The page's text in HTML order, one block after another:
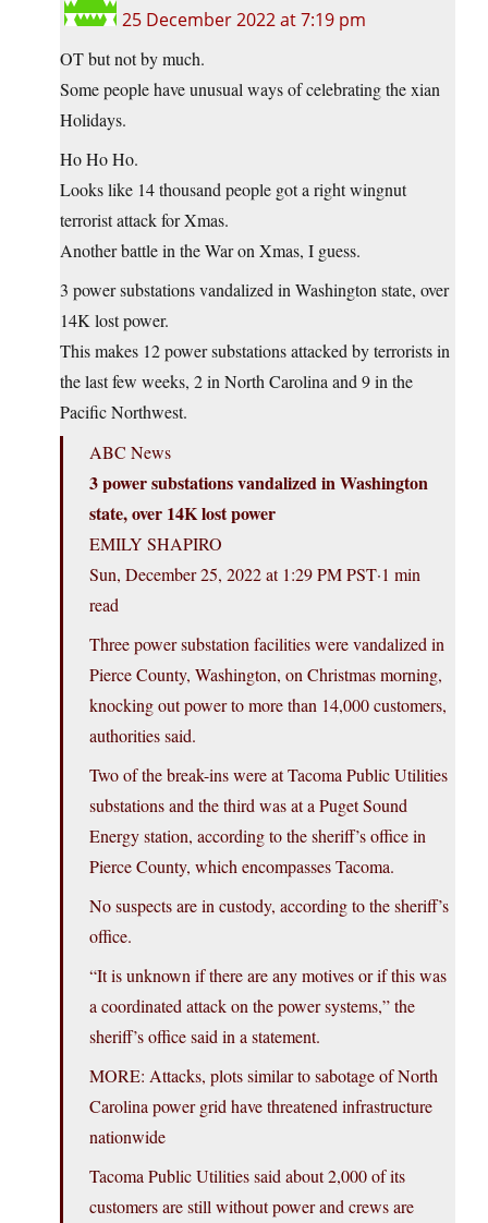
25 December 2022 at 7:19 pm
OT but not by much.
Some people have unusual ways of celebrating the xian
Holidays.
Ho Ho Ho.
Looks like 14 thousand people got a right wingnut
terrorist attack for Xmas.
Another battle in the War on Xmas, I guess.
3 power substations vandalized in Washington state, over
14K lost power.
This makes 12 power substations attacked by terrorists in
the last few weeks, 2 in North Carolina and 9 in the
Pacific Northwest.
ABC News
3 power substations vandalized in Washington
state, over 14K lost power
EMILY SHAPIRO
Sun, December 25, 2022 at 1:29 PM PST·1 min
read
Three power substation facilities were vandalized in
Pierce County, Washington, on Christmas morning,
knocking out power to more than 14,000 customers,
authorities said.
Two of the break-ins were at Tacoma Public Utilities
substations and the third was at a Puget Sound
Energy station, according to the sheriff’s office in
Pierce County, which encompasses Tacoma.
No suspects are in custody, according to the sheriff’s
office.
“It is unknown if there are any motives or if this was
a coordinated attack on the power systems,” the
sheriff’s office said in a statement.
MORE: Attacks, plots similar to sabotage of North
Carolina power grid have threatened infrastructure
nationwide
Tacoma Public Utilities said about 2,000 of its
customers are still without power and crews are